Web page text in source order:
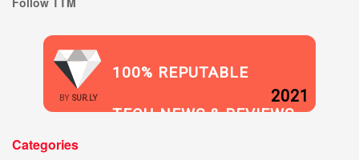
BY SUR.LY
100% REPUTABLE
TECH NEWS & REVIEWS
2021
Categories